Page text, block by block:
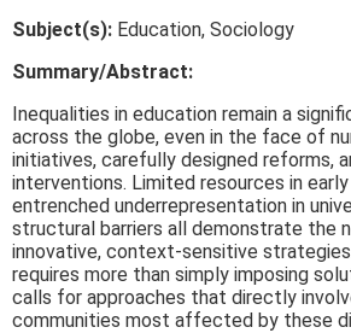
Subject(s): Education, Sociology
Summary/Abstract:
Inequalities in education remain a
across the globe, even in the face of
initiatives, carefully designed reforms,
interventions. Limited resources in
entrenched underrepresentation in
structural barriers all demonstrate the
innovative, context-sensitive
requires more than simply imposing
calls for approaches that directly
communities most affected by these